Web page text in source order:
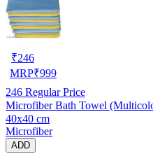
₹246
MRP₹999
246 Regular Price
Microfiber Bath Towel
40x40 cm
Microfiber
ADD